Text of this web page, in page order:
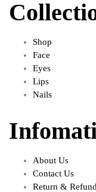
Shop
Face
Eyes
Lips
Nails
About Us
Contact Us
Return &